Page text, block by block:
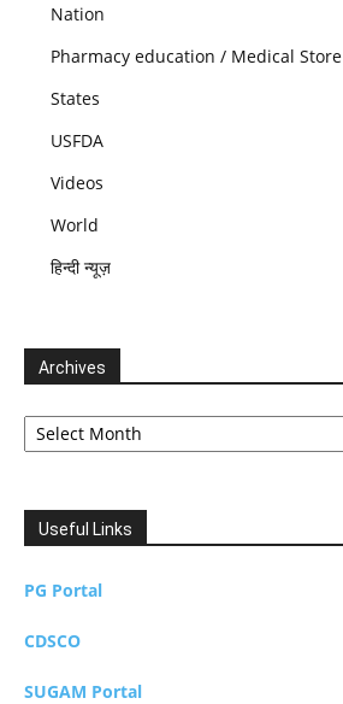
Nation
Pharmacy education / Medical Store
States
USFDA
Videos
World
हिन्दी न्यूज़
Archives
Archives
Useful Links
PG Portal
CDSCO
SUGAM Portal